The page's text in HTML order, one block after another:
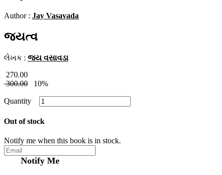
Author : Jay Vasavada
જયત્વ
લેખક : જય વસાવડા
270.00
300.00
10%
Quantity
Out of stock
Notify me when this book is in stock.
Notify Me